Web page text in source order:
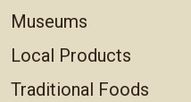
Museums
Local Products
Traditional Foods